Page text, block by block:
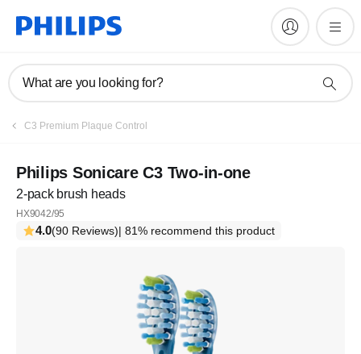
What are you looking for?
C3 Premium Plaque Control
Philips Sonicare C3 Two-in-one
2-pack brush heads
HX9042/95
4.0(90 Reviews)| 81% recommend this product